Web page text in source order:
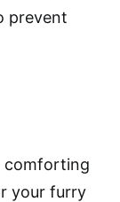
prevent
comforting
your furry